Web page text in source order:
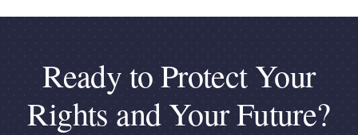
Ready to Protect Your
Rights and Your Future?